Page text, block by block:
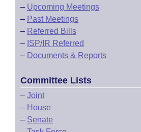
– Upcoming Meetings
– Past Meetings
– Referred Bills
– ISP/IR Referred
– Documents & Reports
Committee Lists
– Joint
– House
– Senate